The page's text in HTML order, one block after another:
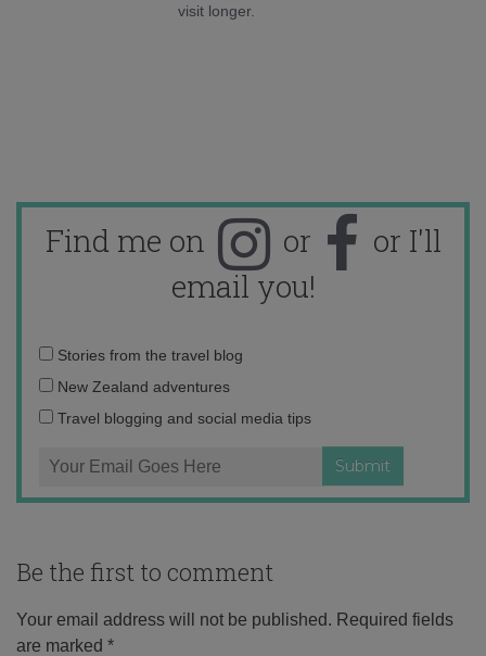
visit longer.
Find me on or
or I'll
email you!
Email
address:
Stories from the travel blog
New Zealand adventures
Travel blogging and social media tips
Be the first to comment
Your email address will not be published. Required fields
are marked *